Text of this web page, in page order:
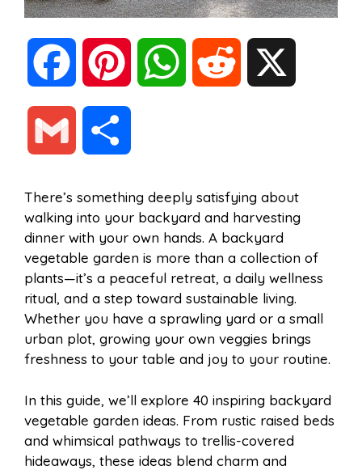
a
b
o
o
k
e
r
e
s
t
W
t
s
A
p
p
i
t
a
i
l
r
e
There’s something deeply satisfying about
walking into your backyard and harvesting
dinner with your own hands. A backyard
vegetable garden is more than a collection of
plants—it’s a peaceful retreat, a daily wellness
ritual, and a step toward sustainable living.
Whether you have a sprawling yard or a small
urban plot, growing your own veggies brings
freshness to your table and joy to your routine.
In this guide, we’ll explore 40 inspiring backyard
vegetable garden ideas. From rustic raised beds
and whimsical pathways to trellis-covered
hideaways, these ideas blend charm and